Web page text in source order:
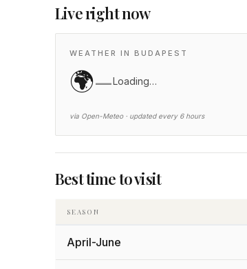
Live right now
WEATHER IN BUDAPEST
🌍—Loading…
via Open-Meteo · updated every 6 hours
Best time to visit
SEASON
April-June